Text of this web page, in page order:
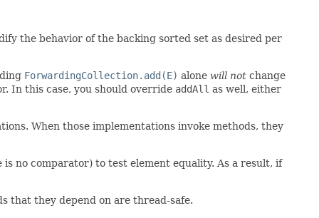
the behavior of the backing sorted set as desired per
ForwardingCollection.add(E) alone will not change
In this case, you should override addAll as well, either
When those implementations invoke methods, they
no comparator) to test element equality. As a result, if
that they depend on are thread-safe.